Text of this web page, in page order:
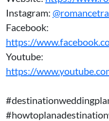
Instagram:
Facebook:
https://
Youtube:
https://